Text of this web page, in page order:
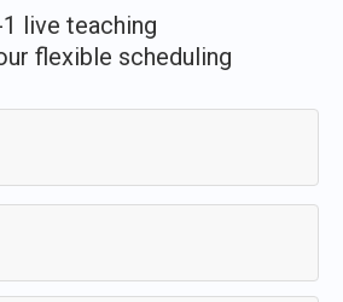
live teaching
flexible scheduling